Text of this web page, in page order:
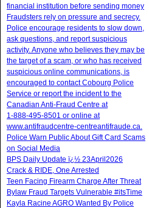
financial institution before sending money
Fraudsters rely on pressure and secrecy.
Police encourage residents to slow down,
ask questions, and report suspicious
activity. Anyone who believes they may be
the target of a scam, or who has received
suspicious online communications, is
encouraged to contact Cobourg Police
Service or report the incident to the
Canadian Anti‑Fraud Centre at
1‑888‑495‑8501 or online at
www.antifraudcentre-centreantifraude.ca.
Police Warn Public About Gift Card Scams
on Social Media
BPS Daily Update ï¿½ 23April2026
Crack & RIDE, One Arrested
Teen Facing Firearm Charge After Threat
Bylaw Fraud Targets Vulnerable #itsTime
Kayla Racine AGRO Wanted By Police